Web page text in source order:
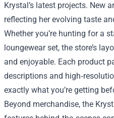
Krystal’s latest projects. New
reflecting her evolving taste
Whether you’re hunting for a
loungewear set, the store’s
and enjoyable. Each product
descriptions and
exactly what you’re getting
Beyond merchandise, the